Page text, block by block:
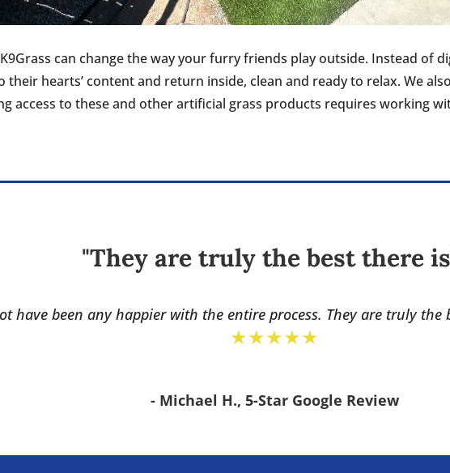
can change the way your furry friends play outside. Instead of
their hearts’ content and return inside, clean and ready to relax. We
access to these and other artificial grass products requires working
"They are truly the best there
have been any happier with the entire process. They are truly the
★★★★★
- Michael H., 5-Star Google Review